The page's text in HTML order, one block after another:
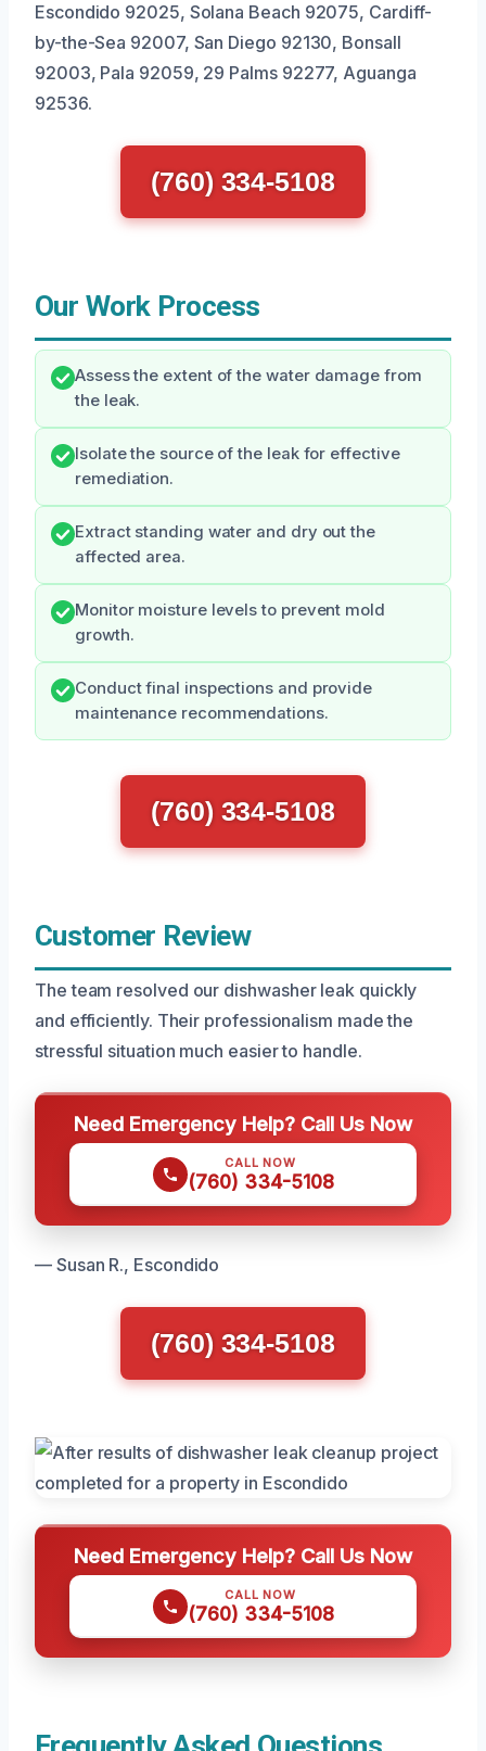
Escondido 92025, Solana Beach 92075, Cardiff-
by-the-Sea 92007, San Diego 92130, Bonsall
92003, Pala 92059, 29 Palms 92277, Aguanga
92536.
(760) 334-5108
Our Work Process
Assess the extent of the water damage from
the leak.
Isolate the source of the leak for effective
remediation.
Extract standing water and dry out the
affected area.
Monitor moisture levels to prevent mold
growth.
Conduct final inspections and provide
maintenance recommendations.
(760) 334-5108
Customer Review
The team resolved our dishwasher leak quickly
and efficiently. Their professionalism made the
stressful situation much easier to handle.
Need Emergency Help? Call Us Now
CALL NOW
(760) 334-5108
— Susan R., Escondido
(760) 334-5108
Need Emergency Help? Call Us Now
CALL NOW
(760) 334-5108